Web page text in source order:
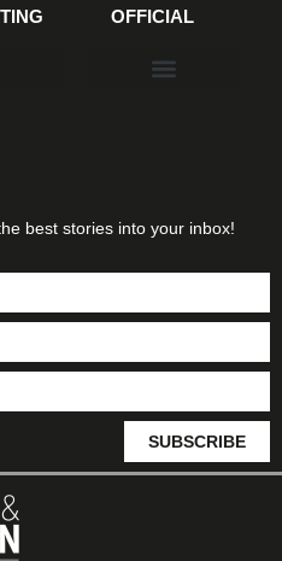
OFFICIAL
best stories into your inbox!
SUBSCRIBE